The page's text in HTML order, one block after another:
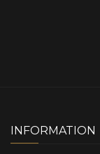
INFORMATION